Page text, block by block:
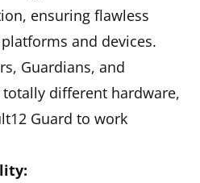
ensuring flawless
and devices.
Guardians, and
different hardware,
Guard to work